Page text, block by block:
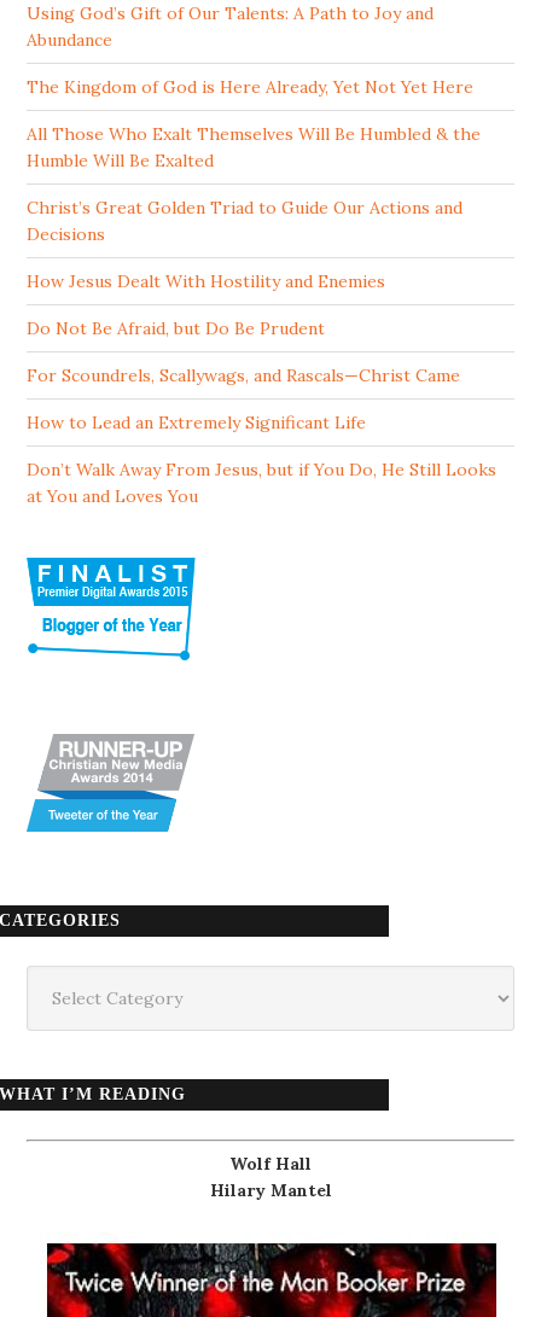
Using God’s Gift of Our Talents: A Path to Joy and
Abundance
The Kingdom of God is Here Already, Yet Not Yet Here
All Those Who Exalt Themselves Will Be Humbled & the
Humble Will Be Exalted
Christ’s Great Golden Triad to Guide Our Actions and
Decisions
How Jesus Dealt With Hostility and Enemies
Do Not Be Afraid, but Do Be Prudent
For Scoundrels, Scallywags, and Rascals—Christ Came
How to Lead an Extremely Significant Life
Don’t Walk Away From Jesus, but if You Do, He Still Looks
at You and Loves You
CATEGORIES
WHAT I’M READING
Wolf Hall
Hilary Mantel